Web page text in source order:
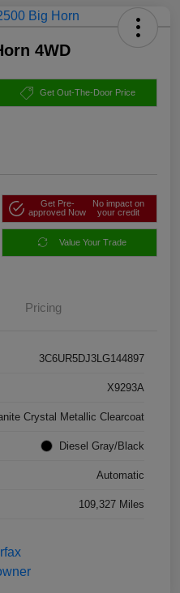
4WD
Get Out-The-Door Price
Get Pre-
approved Now
No impact on
your credit
Value Your Trade
Pricing
3C6UR5DJ3LG144897
X9293A
Crystal Metallic Clearcoat
Diesel Gray/Black
Automatic
109,327 Miles